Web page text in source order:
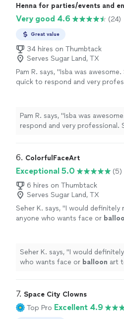
Henna for parties/events and
Very good 4.6 (24)
Great value
34 hires on Thumbtack
Serves Sugar Land, TX
Pam R. says, "Isba was awesome.
quick to respond and very
party and all the ladies loved it
Pam R. says, "Isba was
respond and very professional.
her."
6. ColorfulFaceArt
Exceptional 5.0
(5)
6 hires on Thumbtack
Serves Sugar Land, TX
Seher K. says, "I would definitely
anyone who wants face or
Seher K. says, "I would
who wants face or balloon art
7. Space City Clowns
Top Pro Excellent 4.9